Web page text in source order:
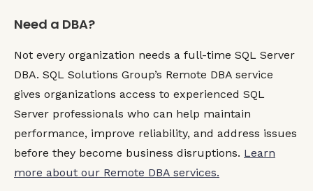
Need a DBA?
Not every organization needs a full-time SQL Server
DBA. SQL Solutions Group’s Remote DBA service
gives organizations access to experienced SQL
Server professionals who can help maintain
performance, improve reliability, and address issues
before they become business disruptions. Learn
more about our Remote DBA services.